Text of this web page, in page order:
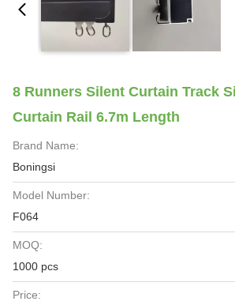
8 Runners Silent Curtain Track
Curtain Rail 6.7m Length
Brand Name:
Boningsi
Model Number:
F064
MOQ:
1000 pcs
Price: